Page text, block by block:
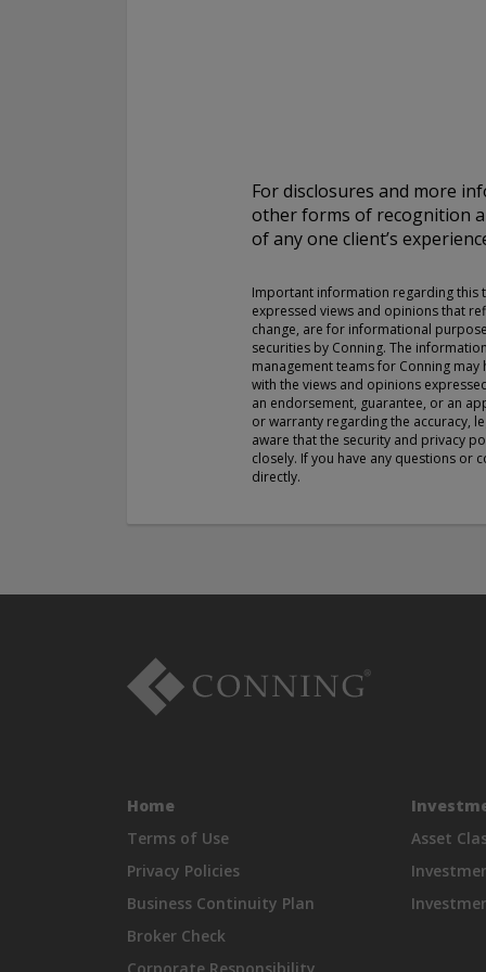
For complete details regarding CHL Group and its services in
any security, product or service, or retain Conning for
This information is not intended to be nor should it be used as
should not be copied or distributed without the prior consent of
https://adviserinfo.sec.gov/
. GEMS®,
are registered trademarks of Conning, Inc. By accessing this
materials presented herein (the “Site”), you acknowledge and
conditions pertaining to use of the Site (the “Terms of Use”).
to change these Terms of Use without notice at any time. Each
constitutes your agreement to be bound by the then-current
For disclosures and more
other forms of recognition
of any one client’s
Important information regarding this
expressed views and opinions that
change, are for informational
securities by Conning. The
management teams for Conning
with the views and opinions
an endorsement, guarantee, or an
or warranty regarding the accuracy,
aware that the security and privacy
closely. If you have any questions
directly.
Home
Terms of Use
Privacy Policies
Business Continuity Plan
Broker Check
Asset